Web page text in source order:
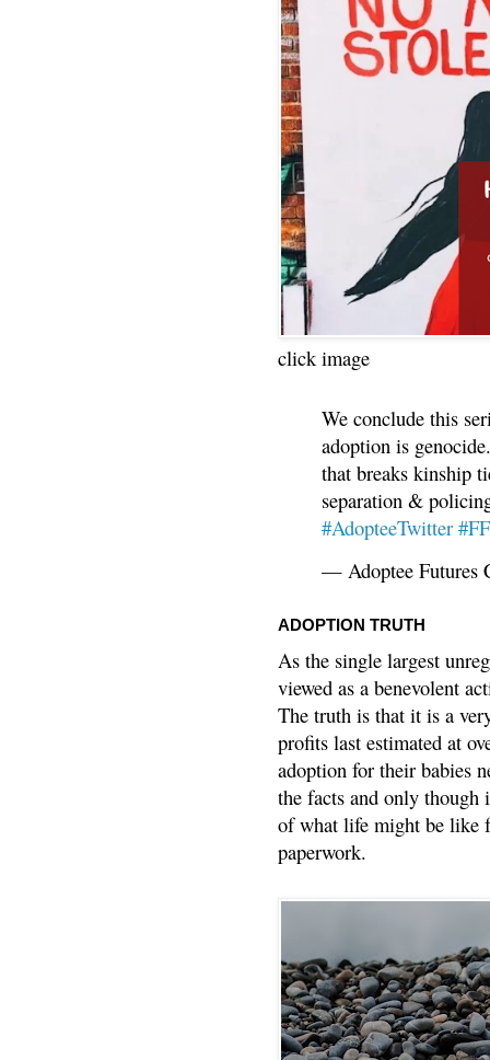
click image
We conclude this
adoption is
that breaks kinship
separation &
#AdopteeTwitter
— Adoptee Futures
ADOPTION TRUTH
As the single largest
viewed as a benevolent
The truth is that it is a
profits last estimated at
adoption for their babies
the facts and only though
of what life might be like
paperwork.